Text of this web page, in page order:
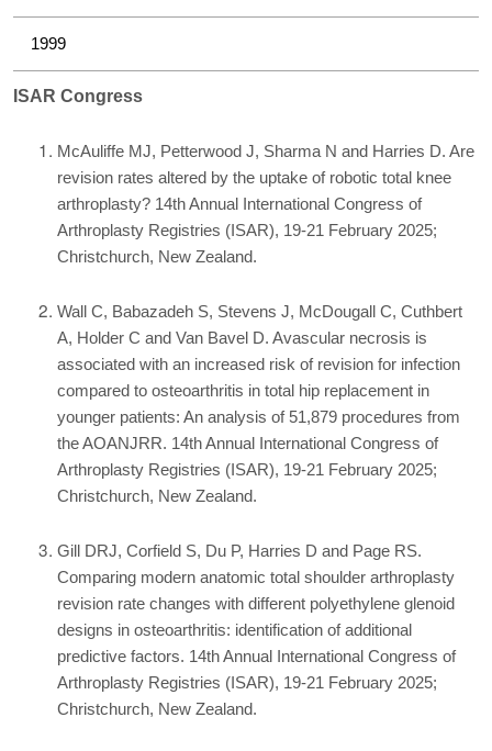
1999
ISAR Congress
McAuliffe MJ, Petterwood J, Sharma N and Harries D. Are
revision rates altered by the uptake of robotic total knee
arthroplasty? 14th Annual International Congress of
Arthroplasty Registries (ISAR), 19-21 February 2025;
Christchurch, New Zealand.
Wall C, Babazadeh S, Stevens J, McDougall C, Cuthbert
A, Holder C and Van Bavel D. Avascular necrosis is
associated with an increased risk of revision for infection
compared to osteoarthritis in total hip replacement in
younger patients: An analysis of 51,879 procedures from
the AOANJRR. 14th Annual International Congress of
Arthroplasty Registries (ISAR), 19-21 February 2025;
Christchurch, New Zealand.
Gill DRJ, Corfield S, Du P, Harries D and Page RS.
Comparing modern anatomic total shoulder arthroplasty
revision rate changes with different polyethylene glenoid
designs in osteoarthritis: identification of additional
predictive factors. 14th Annual International Congress of
Arthroplasty Registries (ISAR), 19-21 February 2025;
Christchurch, New Zealand.